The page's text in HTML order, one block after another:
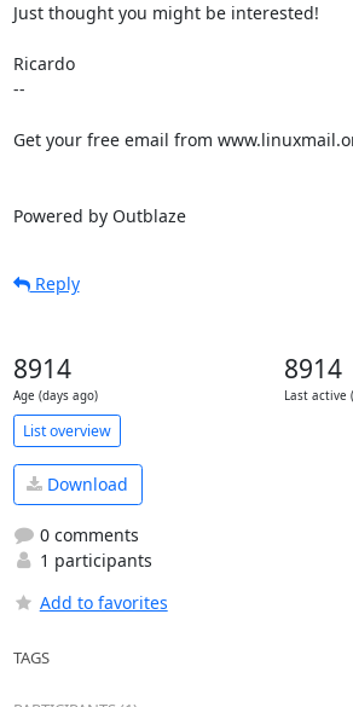
Just thought you might be interested!
Ricardo
--
Get your free email from
Powered by Outblaze
Reply
8914
Age (days ago)
8914
Last active
List overview
Download
0 comments
1 participants
Add to favorites
TAGS